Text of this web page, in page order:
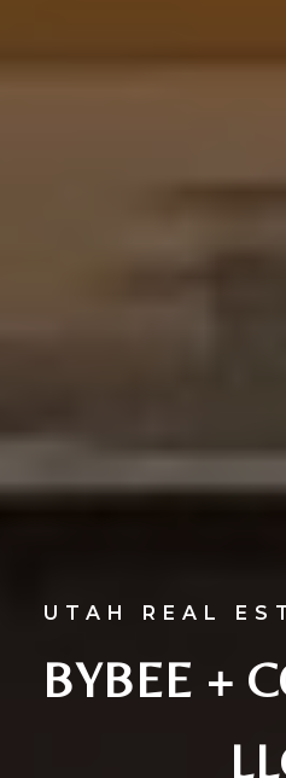
UTAH REAL
BYBEE +